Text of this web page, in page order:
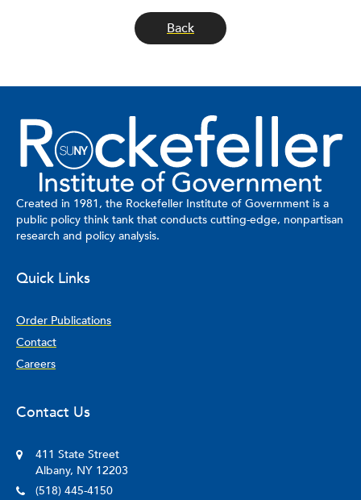
Back
Created in 1981, the Rockefeller Institute of Government is a
public policy think tank that conducts cutting-edge, nonpartisan
research and policy analysis.
Quick Links
Order Publications
Contact
Careers
Contact Us
411 State Street
Albany, NY 12203
(518) 445-4150